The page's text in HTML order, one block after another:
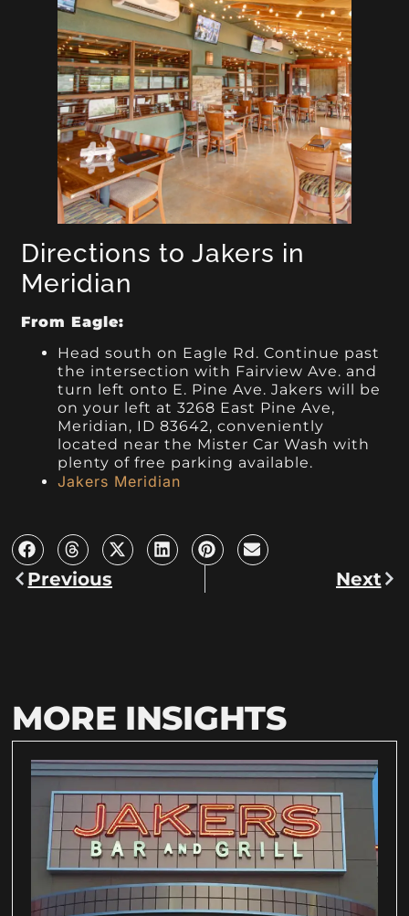
Directions to Jakers in
Meridian
From Eagle:
Head south on Eagle Rd. Continue past
the intersection with Fairview Ave. and
turn left onto E. Pine Ave. Jakers will be
on your left at 3268 East Pine Ave,
Meridian, ID 83642, conveniently
located near the Mister Car Wash with
plenty of free parking available.
Jakers Meridian
Previous Next
MORE INSIGHTS